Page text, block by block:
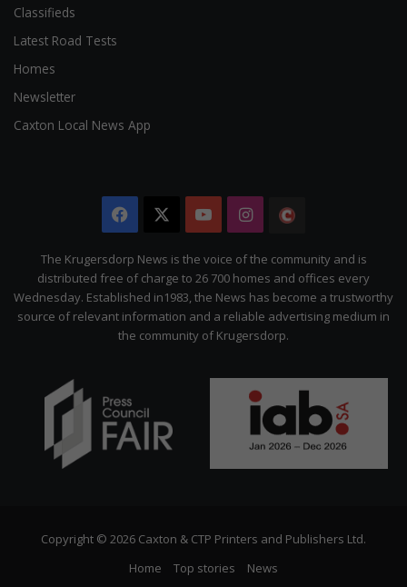
Classifieds
Latest Road Tests
Homes
Newsletter
Caxton Local News App
Facebook YouTubeInstagram
Citizen
The Krugersdorp News is the voice of the community and is
distributed free of charge to 26 700 homes and offices every
Wednesday. Established in1983, the News has become a trustworthy
source of relevant information and a reliable advertising medium in
the community of Krugersdorp.
Copyright © 2026 Caxton & CTP Printers and Publishers Ltd.
Home
Top stories News